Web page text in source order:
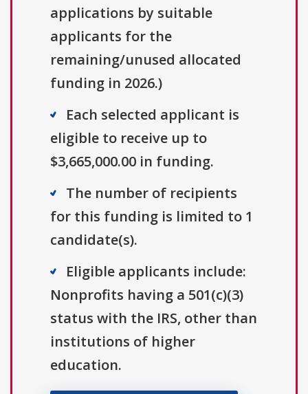
applications by suitable
applicants for the
remaining/unused allocated
funding in 2026.)
Each selected applicant is
eligible to receive up to
$3,665,000.00 in funding.
The number of recipients
for this funding is limited to 1
candidate(s).
Eligible applicants include:
Nonprofits having a 501(c)(3)
status with the IRS, other than
institutions of higher
education.